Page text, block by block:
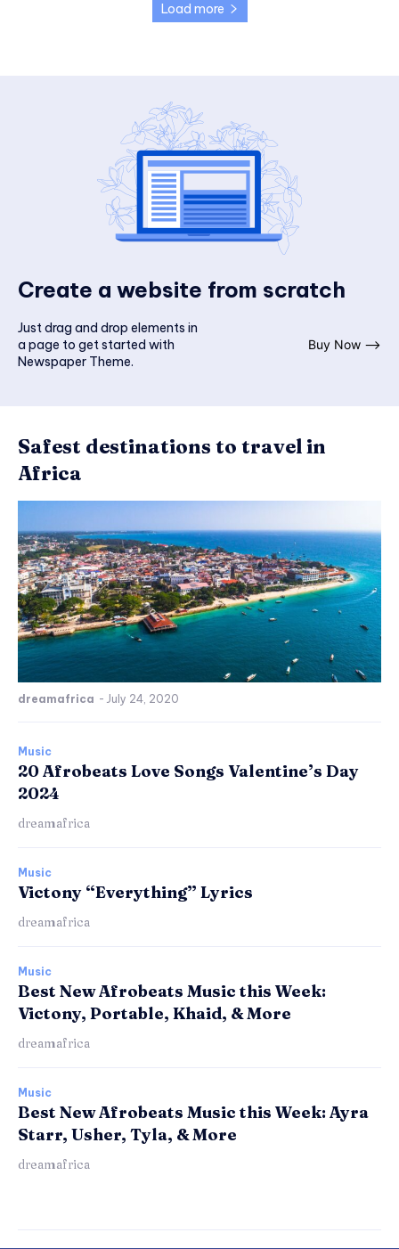
Load more
Create a website from scratch
Just drag and drop elements in
a page to get started with
Newspaper Theme.
Buy Now ⟶
Safest destinations to travel in
Africa
dreamafrica - July 24, 2020
Music
20 Afrobeats Love Songs Valentine’s Day
2024
dreamafrica
Music
Victony “Everything” Lyrics
dreamafrica
Music
Best New Afrobeats Music this Week:
Victony, Portable, Khaid, & More
dreamafrica
Music
Best New Afrobeats Music this Week: Ayra
Starr, Usher, Tyla, & More
dreamafrica